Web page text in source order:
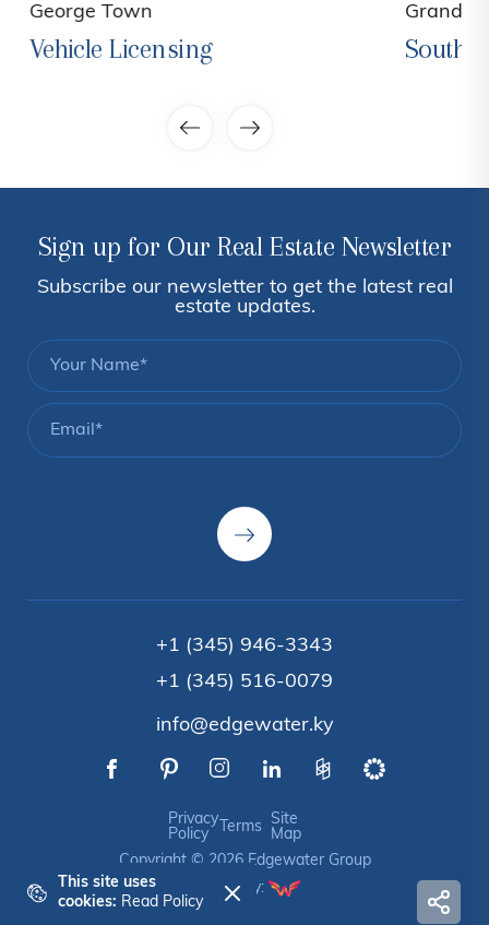
George Town
Vehicle Licensing
Grand
South
Sign up for Our Real Estate Newsletter
Subscribe our newsletter to get the latest real
estate updates.
+1 (345) 946-3343
+1 (345) 516-0079
info@edgewater.ky
Privacy
Policy
Terms
Site
Map
Copyright © 2026 Edgewater Group
Crafted by:
This site uses
cookies: Read Policy